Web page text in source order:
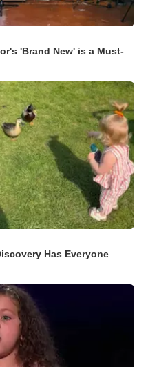
'Brand New' is a Must-
Has Everyone